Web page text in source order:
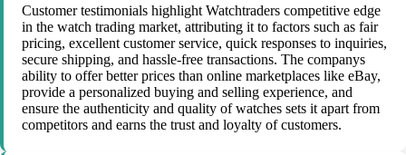
Customer testimonials highlight Watchtraders competitive edge
in the watch trading market, attributing it to factors such as fair
pricing, excellent customer service, quick responses to inquiries,
secure shipping, and hassle-free transactions. The companys
ability to offer better prices than online marketplaces like eBay,
provide a personalized buying and selling experience, and
ensure the authenticity and quality of watches sets it apart from
competitors and earns the trust and loyalty of customers.